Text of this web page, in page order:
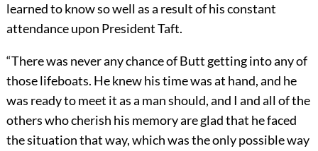
learned to know so well as a result of his constant
attendance upon President Taft.
“There was never any chance of Butt getting into any of
those lifeboats. He knew his time was at hand, and he
was ready to meet it as a man should, and I and all of the
others who cherish his memory are glad that he faced
the situation that way, which was the only possible way